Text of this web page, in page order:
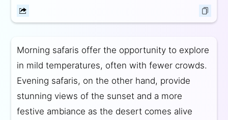
Morning safaris offer the opportunity to explore
in mild temperatures, often with fewer crowds.
Evening safaris, on the other hand, provide
stunning views of the sunset and a more
festive ambiance as the desert comes alive